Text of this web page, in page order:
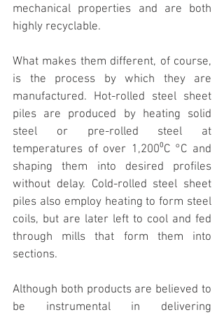
mechanical properties and are both
highly recyclable.
What makes them different, of course,
is the process by which they are
manufactured. Hot-rolled steel sheet
piles are produced by heating solid
steel or pre-rolled steel at
temperatures of over 1,200⁰C °C and
shaping them into desired profiles
without delay. Cold-rolled steel sheet
piles also employ heating to form steel
coils, but are later left to cool and fed
through mills that form them into
sections.
Although both products are believed to
be instrumental in delivering